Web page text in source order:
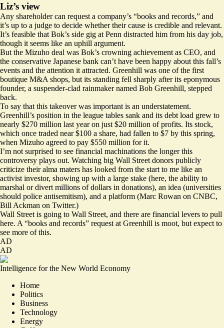
Liz’s view
Any shareholder can request a company’s “books and records,” and
it’s up to a judge to decide whether their cause is credible and relevant.
It’s feasible that Bok’s side gig at Penn distracted him from his day job,
though it seems like an uphill argument.
But the Mizuho deal was Bok’s crowning achievement as CEO, and
the conservative Japanese bank can’t have been happy about this fall’s
events and the attention it attracted. Greenhill was one of the first
boutique M&A shops, but its standing fell sharply after its eponymous
founder, a suspender-clad rainmaker named Bob Greenhill, stepped
back.
To say that this takeover was important is an understatement.
Greenhill’s position in the league tables sank and its debt load grew to
nearly $270 million last year on just $20 million of profits. Its stock,
which once traded near $100 a share, had fallen to $7 by this spring,
when Mizuho agreed to pay $550 million for it.
I’m not surprised to see financial machinations the longer this
controversy plays out. Watching big Wall Street donors publicly
criticize their alma maters has looked from the start to me like an
activist investor, showing up with a large stake (here, the ability to
marshal or divert millions of dollars in donations), an idea (universities
should police antisemitism), and a platform (Marc Rowan on CNBC,
Bill Ackman on Twitter.)
Wall Street is going to Wall Street, and there are financial levers to pull
here. A “books and records” request at Greenhill is moot, but expect to
see more of this.
AD
AD
Intelligence for the New World Economy
Home
Politics
Business
Technology
Energy